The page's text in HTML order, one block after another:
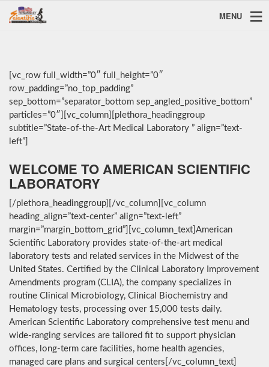
MENU
[vc_row full_width=”0″ full_height=”0″
row_padding=”no_top_padding”
sep_bottom=”separator_bottom sep_angled_positive_bottom”
particles=”0″][vc_column][plethora_headinggroup
subtitle=”State-of-the-Art Medical Laboratory ” align=”text-
left”]
WELCOME TO AMERICAN SCIENTIFIC
LABORATORY
[/plethora_headinggroup][/vc_column][vc_column
heading_align=”text-center” align=”text-left”
margin=”margin_bottom_grid”][vc_column_text]American
Scientific Laboratory provides state-of-the-art medical
laboratory tests and related services in the Midwest of the
United States. Certified by the Clinical Laboratory Improvement
Amendments program (CLIA), the company specializes in
routine Clinical Microbiology, Clinical Biochemistry and
Hematology tests, processing over 15,000 tests daily.
American Scientific Laboratory comprehensive test menu and
wide-ranging services are tailored fit to support physician
offices, long-term care facilities, home health agencies,
managed care plans and surgical centers[/vc_column_text]